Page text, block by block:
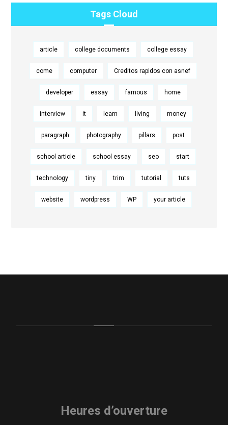
Tags Cloud
article college documents college essay
come computer Creditos rapidos con asnef
developer essay famous home
interview it learn living money
paragraph photography pillars post
school article school essay seo start
technology tiny trim tutorial tuts
website wordpress WP your article
Heures d’ouverture